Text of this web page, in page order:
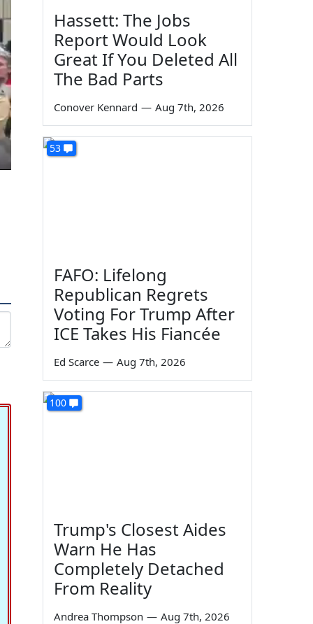
Hassett: The Jobs
Report Would Look
Great If You Deleted All
The Bad Parts
Conover Kennard — Aug 7th, 2026
53
FAFO: Lifelong
Republican Regrets
Voting For Trump After
ICE Takes His Fiancée
Ed Scarce — Aug 7th, 2026
100
Trump's Closest Aides
Warn He Has
Completely Detached
From Reality
Andrea Thompson — Aug 7th, 2026